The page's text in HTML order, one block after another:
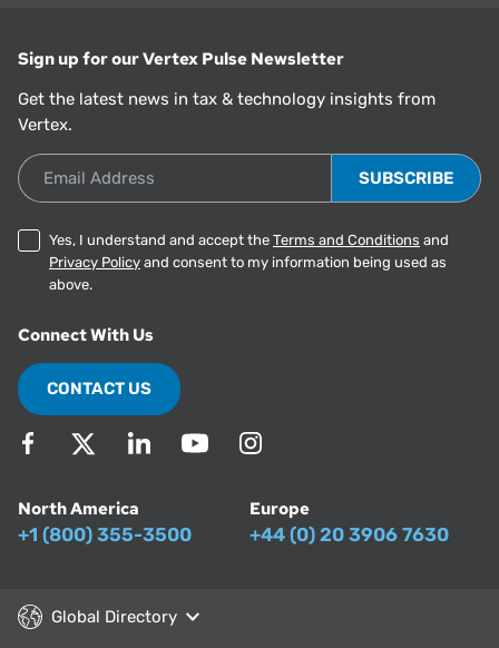
Sign up for our Vertex Pulse Newsletter
Get the latest news in tax & technology insights from
Vertex.
Email Address
Yes, I understand and accept the Terms and Conditions and
Privacy Policy and consent to my information being used as
above.
Connect With Us
CONTACT US
North America
+1 (800) 355-3500
Europe
+44 (0) 20 3906 7630
Global Directory